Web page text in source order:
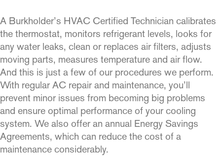
A Burkholder’s HVAC Certified Technician calibrates
the thermostat, monitors refrigerant levels, looks for
any water leaks, clean or replaces air filters, adjusts
moving parts, measures temperature and air flow.
And this is just a few of our procedures we perform.
With regular AC repair and maintenance, you’ll
prevent minor issues from becoming big problems
and ensure optimal performance of your cooling
system. We also offer an annual Energy Savings
Agreements, which can reduce the cost of a
maintenance considerably.